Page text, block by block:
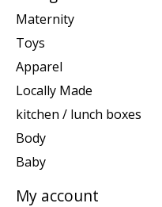
Maternity
Toys
Apparel
Locally Made
kitchen / lunch boxes
Body
Baby
My account